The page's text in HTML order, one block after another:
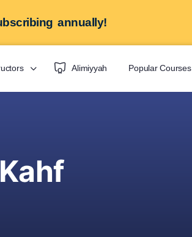
annually!
Alimiyyah Popular Courses